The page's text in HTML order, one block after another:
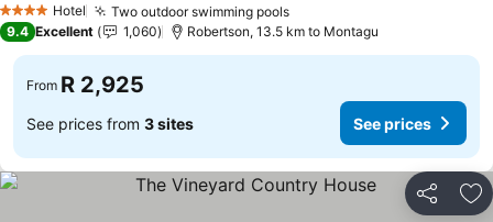
4 Stars Hotel Two outdoor swimming pools
9.4 Excellent 1,060 Robertson, 13.5 km to Montagu
From R 2,925
See prices from 3 sites See prices
Share